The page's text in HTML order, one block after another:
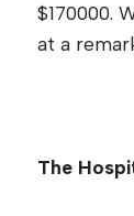
$170000.
at a
The